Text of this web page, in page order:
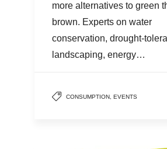
more alternatives to green
brown. Experts on water
conservation, drought-
landscaping, energy…
CONSUMPTION, EVENTS